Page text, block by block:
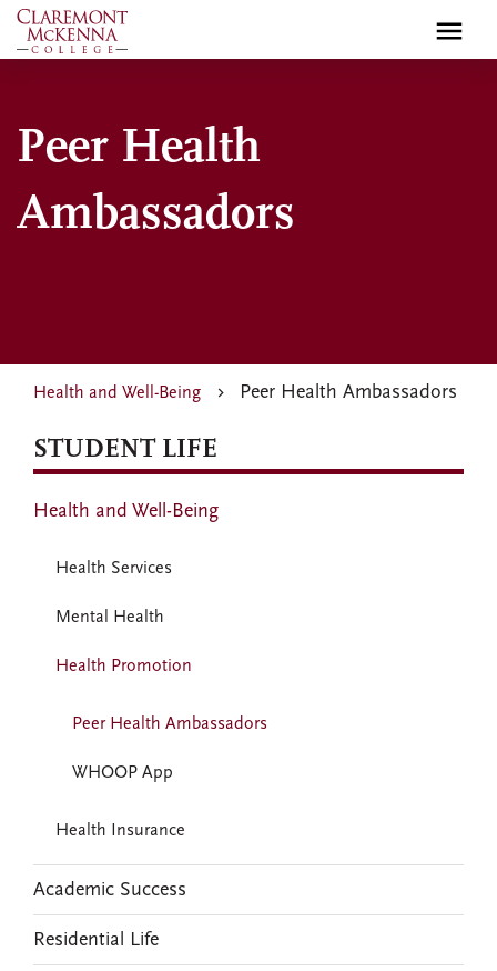
Skip
to
Peer Health
Ambassadors
Health and Well-Being Peer Health Ambassadors
STUDENT LIFE
Health and Well-Being
Health Services
Mental Health
Health Promotion
Peer Health Ambassadors
WHOOP App
Health Insurance
Academic Success
Residential Life